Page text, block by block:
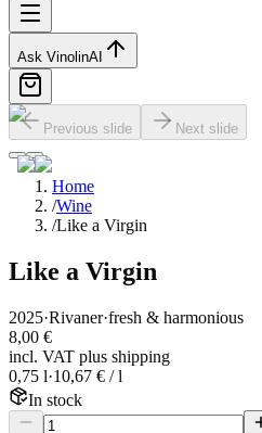
Ask VinolinAI
Previous slide Next slide
Home
/Wine
/Like a Virgin
Like a Virgin
2025·Rivaner·fresh & harmonious
8,00 €
incl. VAT plus shipping
0,75 l·10,67 € / l
In stock